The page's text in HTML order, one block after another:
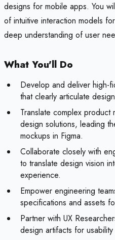
designs for mobile apps. You
of intuitive interaction models
deep understanding of user
What You'll Do
Develop and deliver high-
that clearly articulate
Translate complex product
design solutions, leading
mockups in Figma.
Collaborate closely with
to translate design vision
experience.
Empower engineering
specifications and assets
Partner with UX
design artifacts for usability